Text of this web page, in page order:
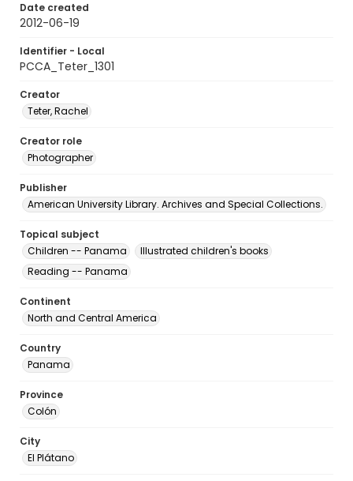
Date created
2012-06-19
Identifier - Local
PCCA_Teter_1301
Creator
Teter, Rachel
Creator role
Photographer
Publisher
American University Library. Archives and Special Collections.
Topical subject
Children -- Panama
Illustrated children's books
Reading -- Panama
Continent
North and Central America
Country
Panama
Province
Colón
City
El Plátano